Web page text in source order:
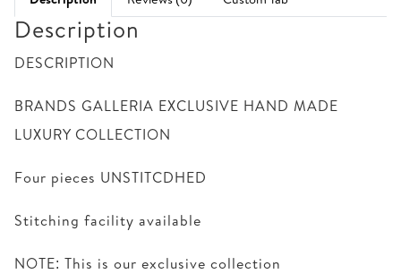
Description
DESCRIPTION
BRANDS GALLERIA EXCLUSIVE HAND MADE
LUXURY COLLECTION
Four pieces UNSTITCDHED
Stitching facility available
NOTE: This is our exclusive collection